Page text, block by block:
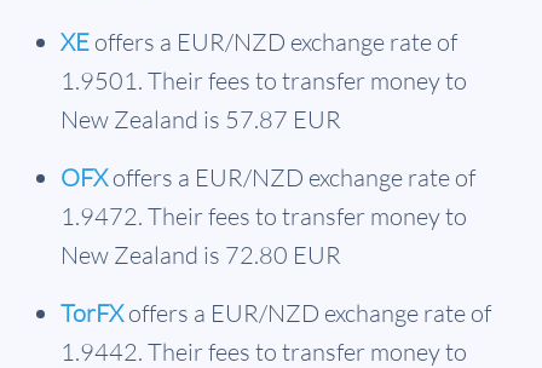
XE offers a EUR/NZD exchange rate of
1.9501. Their fees to transfer money to
New Zealand is 57.87 EUR
OFXoffers a EUR/NZD exchange rate of
1.9472. Their fees to transfer money to
New Zealand is 72.80 EUR
TorFXoffers a EUR/NZD exchange rate of
1.9442. Their fees to transfer money to